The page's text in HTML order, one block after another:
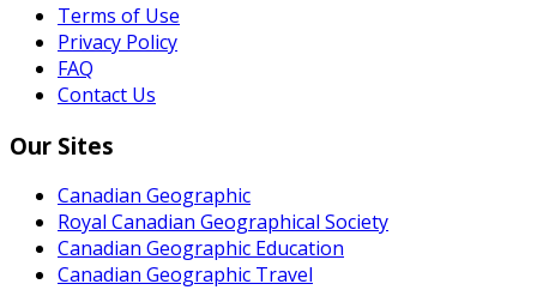
Terms of Use
Privacy Policy
FAQ
Contact Us
Our Sites
Canadian Geographic
Royal Canadian Geographical Society
Canadian Geographic Education
Canadian Geographic Travel